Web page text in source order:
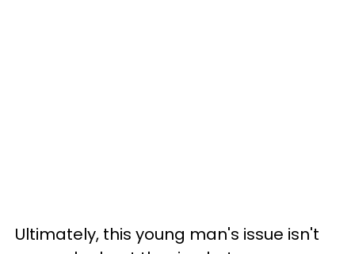
Ultimately, this young man's issue isn't